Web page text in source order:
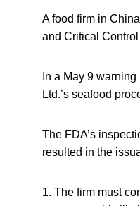
A food firm in
and Critical
In a May 9
Ltd.’s seafood
The FDA’s
resulted in the
1. The firm must